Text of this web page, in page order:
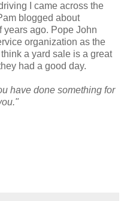
I came across the
blogged about
years ago. Pope John
organization as the
a yard sale is a great
had a good day.
have done something for